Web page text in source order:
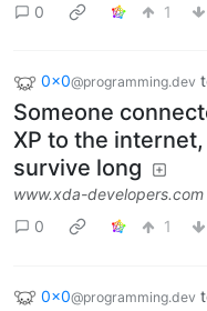
0 1
0x0@programming.dev
Someone
XP to the
survive long
www.xda-developers.com
0
1
0x0@programming.dev